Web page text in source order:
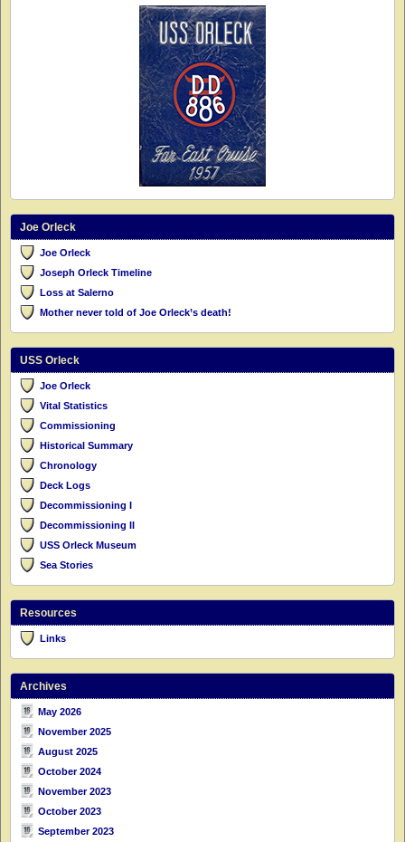
Joe Orleck
Joe Orleck
Joseph Orleck Timeline
Loss at Salerno
Mother never told of Joe Orleck’s death!
USS Orleck
Joe Orleck
Vital Statistics
Commissioning
Historical Summary
Chronology
Deck Logs
Decommissioning I
Decommissioning II
USS Orleck Museum
Sea Stories
Resources
Links
Archives
May 2026
November 2025
August 2025
October 2024
November 2023
October 2023
September 2023